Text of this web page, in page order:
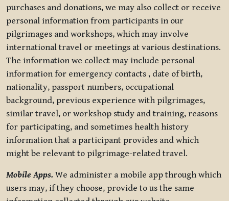
purchases and donations, we may also collect or receive
personal information from participants in our
pilgrimages and workshops, which may involve
international travel or meetings at various destinations.
The information we collect may include personal
information for emergency contacts , date of birth,
nationality, passport numbers, occupational
background, previous experience with pilgrimages,
similar travel, or workshop study and training, reasons
for participating, and sometimes health history
information that a participant provides and which
might be relevant to pilgrimage-related travel.
Mobile Apps. We administer a mobile app through which
users may, if they choose, provide to us the same